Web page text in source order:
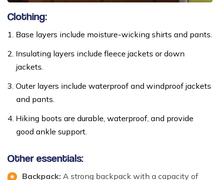
Clothing:
Base layers include moisture-wicking shirts and pants.
Insulating layers include fleece jackets or down
jackets.
Outer layers include waterproof and windproof jackets
and pants.
Hiking boots are durable, waterproof, and provide
good ankle support.
Other essentials:
Backpack: A strong backpack with a capacity of